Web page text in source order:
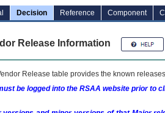
Decision Reference Component
Release Information
Release table provides the known
be logged into the RSAA website prior to